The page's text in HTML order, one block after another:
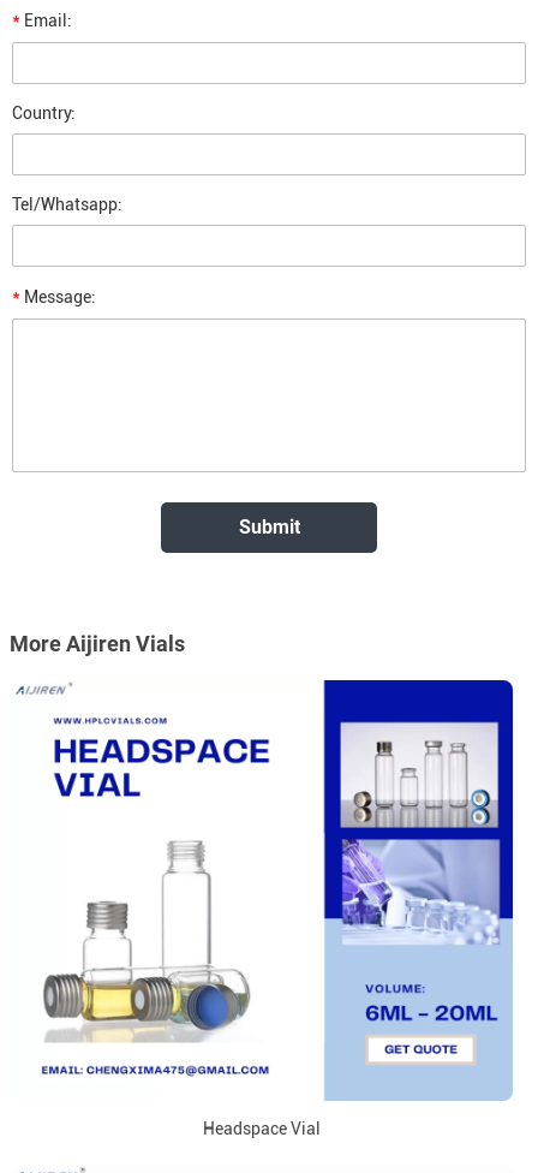
* Email:
Country:
Tel/Whatsapp:
* Message:
More Aijiren Vials
Headspace Vial